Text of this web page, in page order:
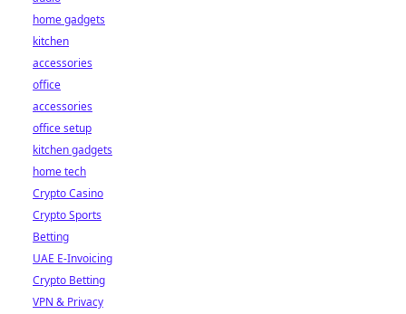
home gadgets
kitchen
accessories
office
accessories
office setup
kitchen gadgets
home tech
Crypto Casino
Crypto Sports
Betting
UAE E-Invoicing
Crypto Betting
VPN & Privacy